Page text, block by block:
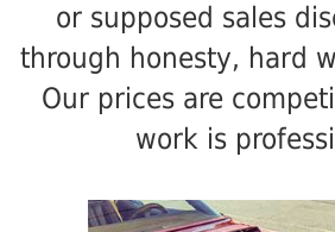
or supposed sales
through honesty, hard
Our prices are
work is